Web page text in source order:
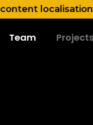
localisation in
Team